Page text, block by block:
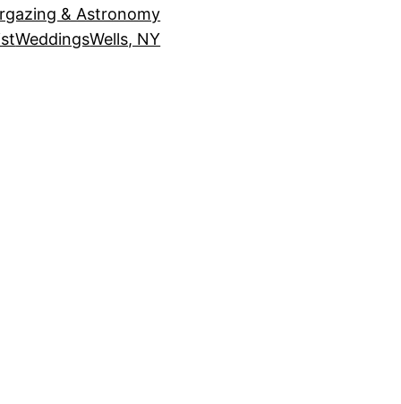
& Astronomy
WeddingsWells, NY